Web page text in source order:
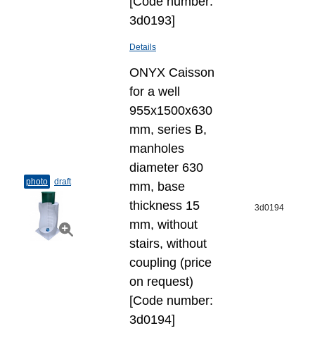
3d0193]
Details
photo draft
ONYX Caisson
for a well
955x1500x630
mm, series B,
manholes
diameter 630
mm, base
thickness 15
mm, without
stairs, without
coupling (price
on request)
[Code number:
3d0194]
3d0194